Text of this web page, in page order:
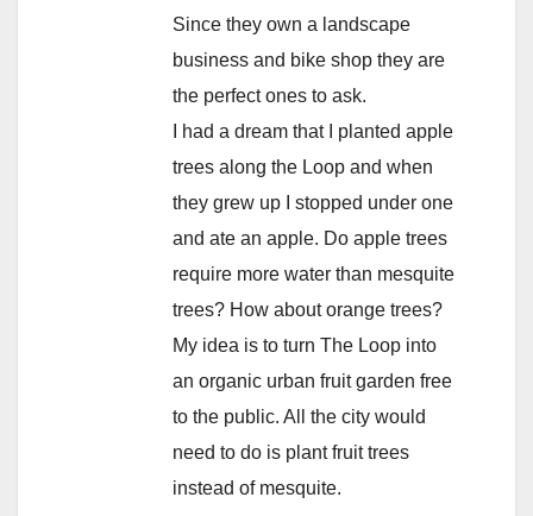
Since they own a landscape
business and bike shop they are
the perfect ones to ask.
I had a dream that I planted apple
trees along the Loop and when
they grew up I stopped under one
and ate an apple. Do apple trees
require more water than mesquite
trees? How about orange trees?
My idea is to turn The Loop into
an organic urban fruit garden free
to the public. All the city would
need to do is plant fruit trees
instead of mesquite.